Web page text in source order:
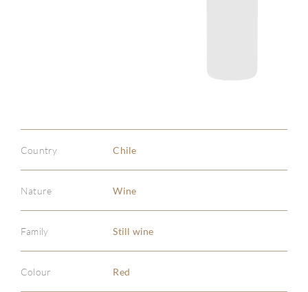
Country Chile
Nature Wine
Family Still wine
Colour Red